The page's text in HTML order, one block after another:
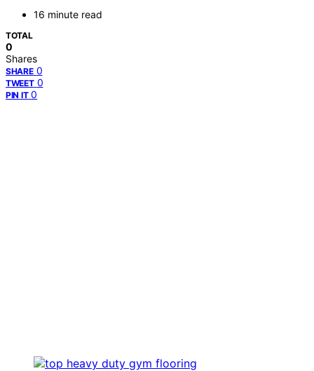
16 minute read
TOTAL
0
Shares
SHARE 0
TWEET 0
PIN IT 0